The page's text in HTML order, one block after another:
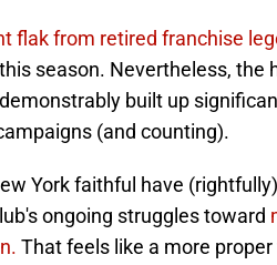
flak from retired franchise
season. Nevertheless, the
built up
(and counting).
York faithful have
ongoing struggles toward
That feels like a more